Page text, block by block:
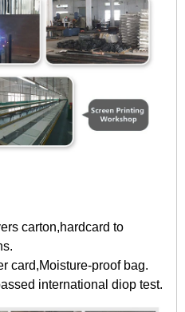
carton,hardcard to
card,Moisture-proof bag.
international diop test.